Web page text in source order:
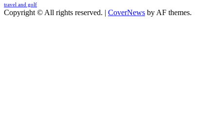
travel and golf
Copyright © All rights reserved. | CoverNews by AF themes.